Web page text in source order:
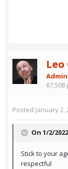
Leo
67,508
Posted January 2,
On 1/2/
Stick to your
respectful